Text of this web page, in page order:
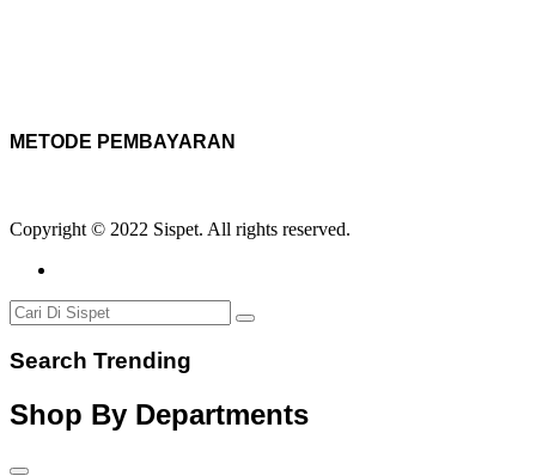
METODE PEMBAYARAN
Copyright © 2022 Sispet. All rights reserved.
Search Trending
Shop By Departments